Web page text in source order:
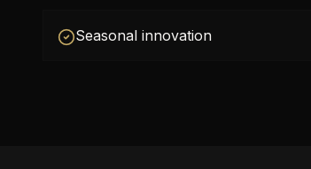
Seasonal innovation